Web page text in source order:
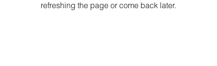
refreshing the page or come back later.